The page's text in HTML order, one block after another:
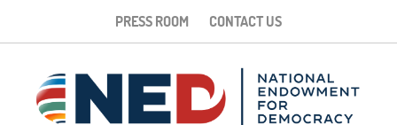
PRESS ROOM CONTACT US